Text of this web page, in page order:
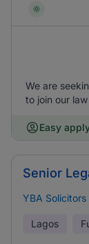
We are
to join our
Easy
Senior
YBA Solicitors
Lagos